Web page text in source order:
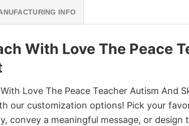
INFO
With Love The Peace
Love The Peace Teacher Autism And
our customization options! Pick your
convey a meaningful message, or